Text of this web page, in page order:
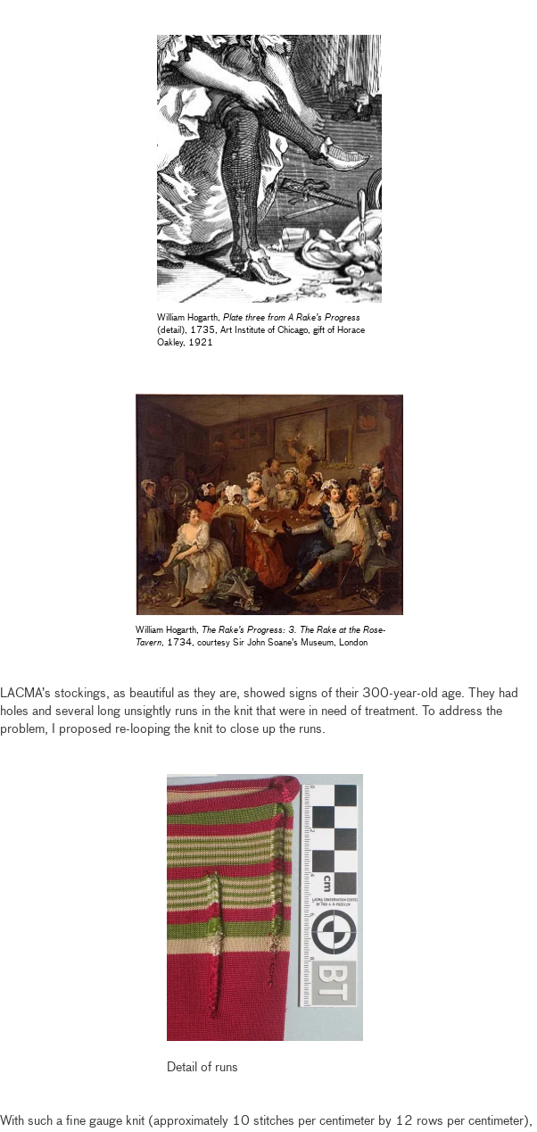
William Hogarth,Plate three from A Rake’s Progress
(detail), 1735, Art Institute of Chicago, gift of Horace
Oakley, 1921
William Hogarth, The Rake’s Progress: 3. The Rake at the Rose-
Tavern, 1734, courtesy Sir John Soane’s Museum, London
LACMA’s stockings, as beautiful as they are, showed signs of their 300-year-old age. They had
holes and several long unsightly runs in the knit that were in need of treatment. To address the
problem, I proposed re-looping the knit to close up the runs.
Detail of runs
With such a fine gauge knit (approximately 10 stitches per centimeter by 12 rows per centimeter), I